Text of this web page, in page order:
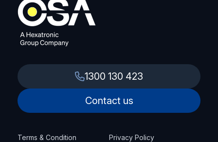
1300 130 423
Contact us
Terms & Condition Privacy Policy